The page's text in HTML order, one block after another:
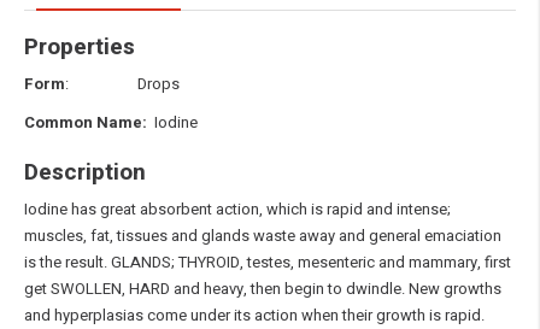
Properties
Form: Drops
Common Name: Iodine
Description
Iodine has great absorbent action, which is rapid and intense;
muscles, fat, tissues and glands waste away and general emaciation
is the result. GLANDS; THYROID, testes, mesenteric and mammary, first
get SWOLLEN, HARD and heavy, then begin to dwindle. New growths
and hyperplasias come under its action when their growth is rapid.